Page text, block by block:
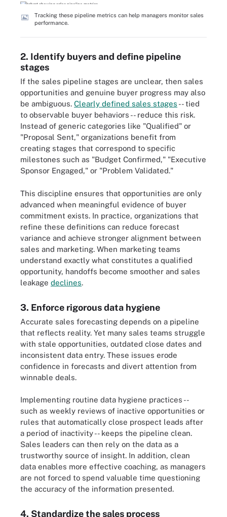
Tracking these pipeline metrics can help managers monitor sales
performance.
2. Identify buyers and define pipeline
stages
If the sales pipeline stages are unclear, then sales
opportunities and genuine buyer progress may also
be ambiguous. Clearly defined sales stages -- tied
to observable buyer behaviors -- reduce this risk.
Instead of generic categories like "Qualified" or
"Proposal Sent," organizations benefit from
creating stages that correspond to specific
milestones such as "Budget Confirmed," "Executive
Sponsor Engaged," or "Problem Validated."
This discipline ensures that opportunities are only
advanced when meaningful evidence of buyer
commitment exists. In practice, organizations that
refine these definitions can reduce forecast
variance and achieve stronger alignment between
sales and marketing. When marketing teams
understand exactly what constitutes a qualified
opportunity, handoffs become smoother and sales
leakage declines.
3. Enforce rigorous data hygiene
Accurate sales forecasting depends on a pipeline
that reflects reality. Yet many sales teams struggle
with stale opportunities, outdated close dates and
inconsistent data entry. These issues erode
confidence in forecasts and divert attention from
winnable deals.
Implementing routine data hygiene practices --
such as weekly reviews of inactive opportunities or
rules that automatically close prospect leads after
a period of inactivity -- keeps the pipeline clean.
Sales leaders can then rely on the data as a
trustworthy source of insight. In addition, clean
data enables more effective coaching, as managers
are not forced to spend valuable time questioning
the accuracy of the information presented.
4. Standardize the sales process